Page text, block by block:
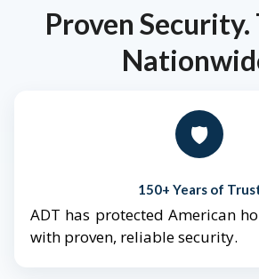
Proven Security.
🛡️
150+ Years of
ADT has protected American
with proven, reliable security.